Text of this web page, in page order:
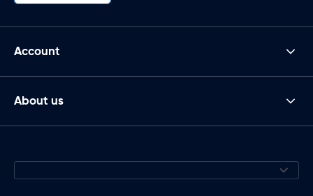
Account
About us